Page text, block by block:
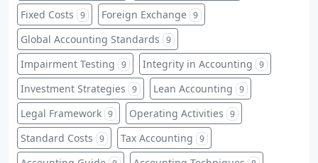
Fixed Costs 9 Foreign Exchange 9
Global Accounting Standards 9
Impairment Testing 9 Integrity in Accounting 9
Investment Strategies 9 Lean Accounting 9
Legal Framework 9 Operating Activities 9
Standard Costs 9 Tax Accounting 9